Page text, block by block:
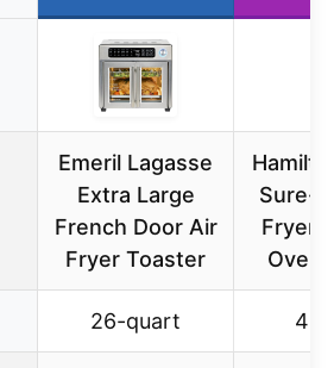
Emeril Lagasse
Extra Large
French Door Air
Fryer Toaster
Sure-
Fryer
Oven
26-quart 4